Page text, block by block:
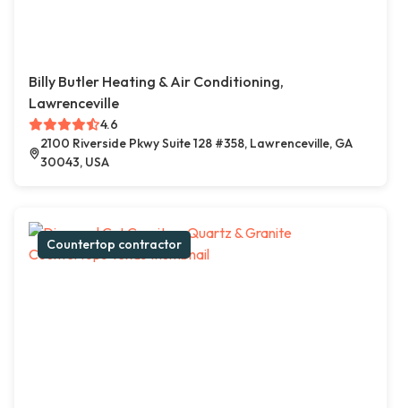
Billy Butler Heating & Air Conditioning,
Lawrenceville
4.6
2100 Riverside Pkwy Suite 128 #358, Lawrenceville, GA
30043, USA
Countertop contractor